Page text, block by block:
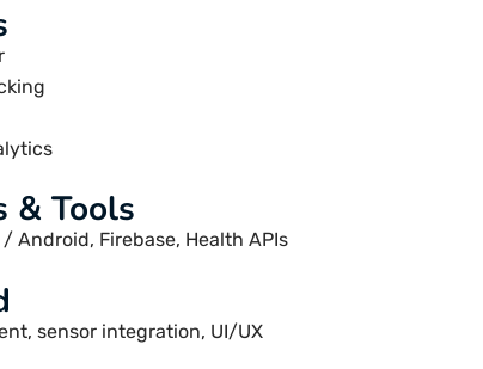
& Tools
Android, Firebase, Health APIs
sensor integration, UI/UX